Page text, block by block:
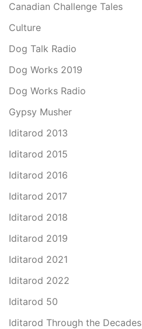
Canadian Challenge Tales
Culture
Dog Talk Radio
Dog Works 2019
Dog Works Radio
Gypsy Musher
Iditarod 2013
Iditarod 2015
Iditarod 2016
Iditarod 2017
Iditarod 2018
Iditarod 2019
Iditarod 2021
Iditarod 2022
Iditarod 50
Iditarod Through the Decades